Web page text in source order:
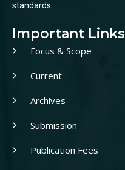
standards.
Important Links
Focus & Scope
Current
Archives
Submission
Publication Fees